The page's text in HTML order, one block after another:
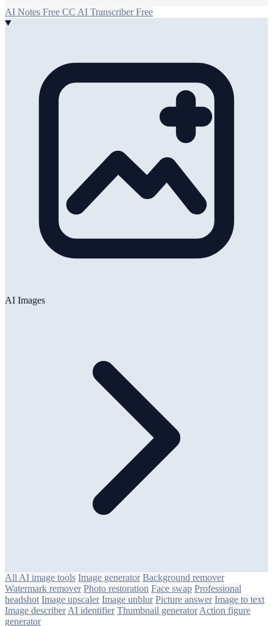
AI Notes Free CC AI Transcriber Free
AI Images
All AI image tools Image generator Background remover
Watermark remover Photo restoration Face swap Professional
headshot Image upscaler Image unblur Picture answer Image to text
Image describer AI identifier Thumbnail generator Action figure
generator